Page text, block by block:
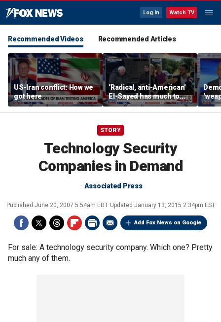
Log In Watch TV
Recommended Videos Recommended Articles
US-Iran conflict: How we
got here
‘Radical, anti-American’
El-Sayed has much to
answer for: Hugh Hewitt
of
Scott
STORY
Technology Security
Companies in Demand
Associated Press
Published June 20, 2007 5:54am EDT Updated January 13, 2015 2:34pm EST
Add Fox News on Google
For sale: A technology security company. Which one? Pretty
much any of them.